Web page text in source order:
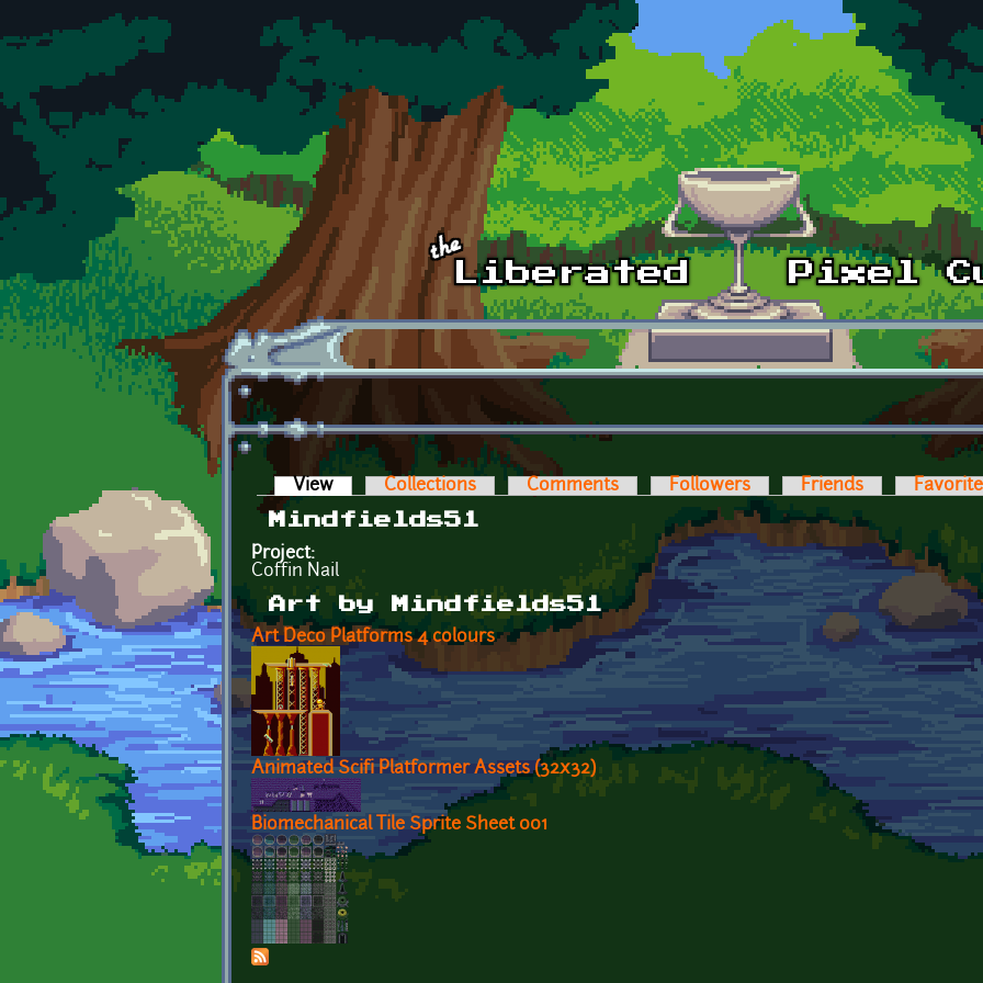
Skip to main content
Primary tabs
View (active tab)Collections Comments Followers Friends
Mindfields51
Project:
Coffin Nail
Art by Mindfields51
Art Deco Platforms 4 colours
Animated Scifi Platformer Assets (32x32)
Biomechanical Tile Sprite Sheet 001